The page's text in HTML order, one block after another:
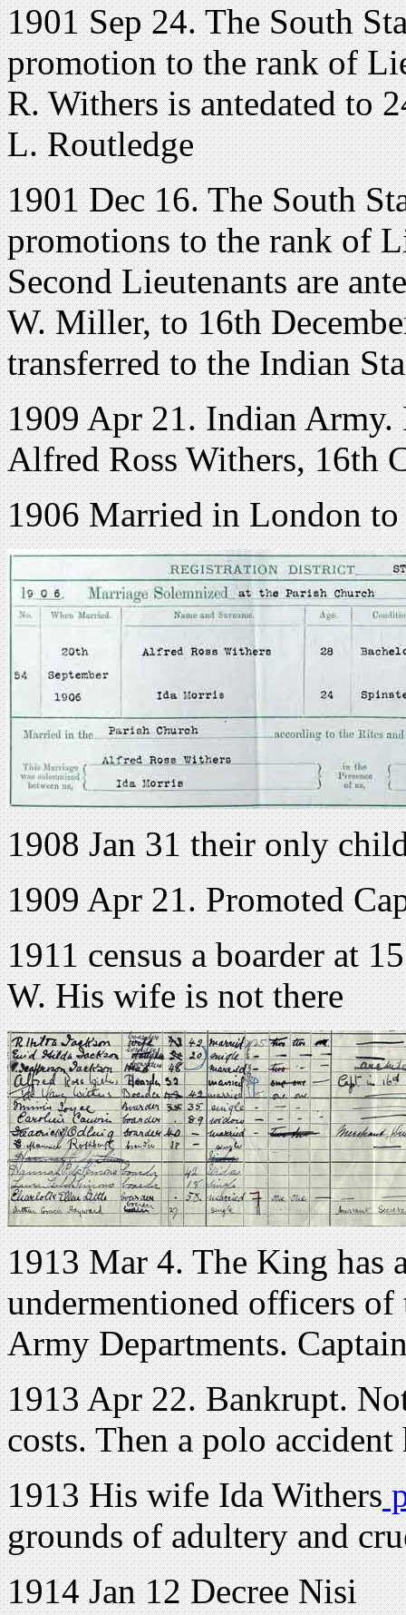
1901 Sep 24. The South
promotion to the rank of
R. Withers is antedated to
L. Routledge
1901 Dec 16. The South
promotions to the rank of
Second Lieutenants are
W. Miller, to 16th
transferred to the Indian
1909 Apr 21. Indian Army.
Alfred Ross Withers, 16th
1906 Married in London
1908 Jan 31 their only
1909 Apr 21. Promoted
1911 census a boarder at
W. His wife is not there
1913 Mar 4. The King has
undermentioned officers
Army Departments.
1913 Apr 22. Bankrupt.
costs. Then a polo
1913 His wife Ida Withers
grounds of adultery and
1914 Jan 12 Decree Nisi